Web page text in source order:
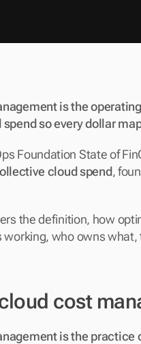
is the
so every dollar
Foundation State of
cloud spend,
the definition, how
working, who owns
cost
is the practice